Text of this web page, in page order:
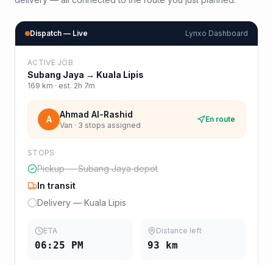
Dispatch — Live Lynxo Dashboard
ACTIVE JOB
Subang Jaya → Kuala Lipis
169 km · est. 2h 7m
A Ahmad Al-Rashid
Van · 3 stops assigned
En route
STOPS
Pickup — Subang Jaya depot
In transit
Delivery — Kuala Lipis
ETA
06:25 PM
Distance left
93 km